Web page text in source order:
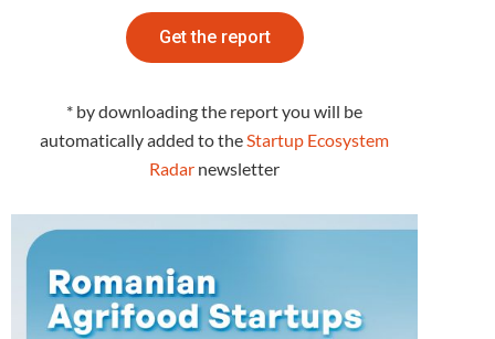
Get the report
* by downloading the report you will be
automatically added to theStartup Ecosystem
Radar newsletter